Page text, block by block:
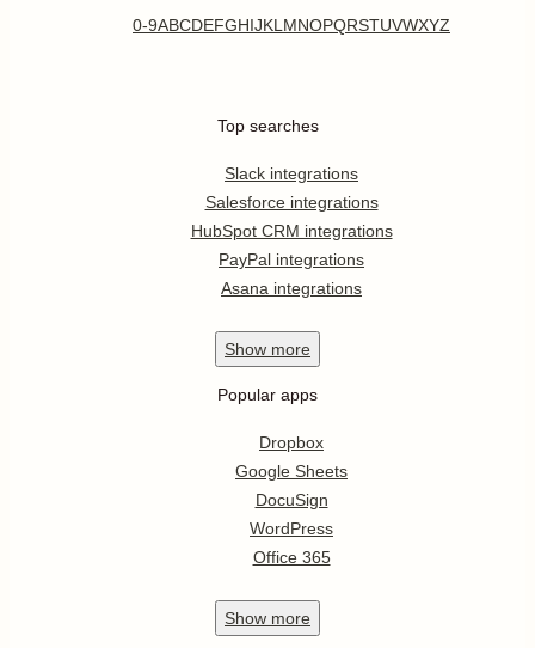
0-9ABCDEFGHIJKL MNOPQRSTUVWXYZ
Top searches
Slack integrations
Salesforce integrations
HubSpot CRM integrations
PayPal integrations
Asana integrations
Show more
Popular apps
Dropbox
Google Sheets
DocuSign
WordPress
Office 365
Show more